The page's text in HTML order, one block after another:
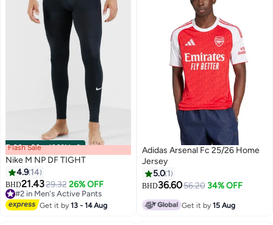
00m:00s·100% Left
3
Flash Sale
Nike M NP DF TIGHT
4.9 14
BHD21.4329.32 26% OFF
#2 in Men's Active Pants
#2 in Men's Active Pants
Get it by13 - 14 Aug
Adidas Arsenal Fc 25/26 Home
Jersey
5.0 1
BHD36.6056.20 34% OFF
Get it by15 Aug